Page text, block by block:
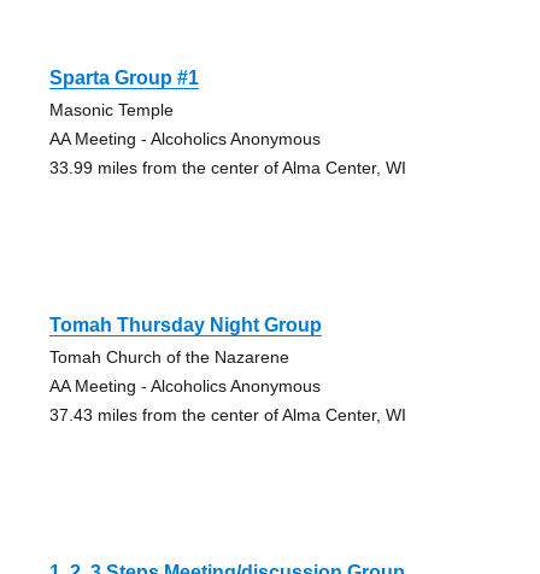
Sparta Group #1
Masonic Temple
AA Meeting - Alcoholics Anonymous
33.99 miles from the center of Alma Center, WI
Tomah Thursday Night Group
Tomah Church of the Nazarene
AA Meeting - Alcoholics Anonymous
37.43 miles from the center of Alma Center, WI